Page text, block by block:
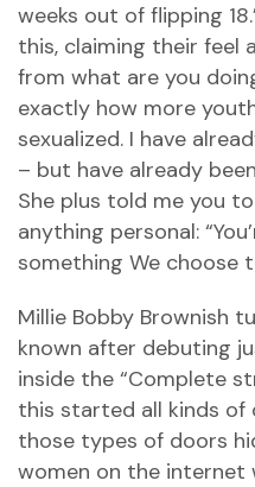
weeks out of flipping
this, claiming their feel
from what are you
exactly how more
sexualized. I have
– but have already
She plus told me you
anything personal:
something We choose
Millie Bobby Brownish
known after debuting
inside the “Complete
this started all kinds of
those types of doors
women on the internet